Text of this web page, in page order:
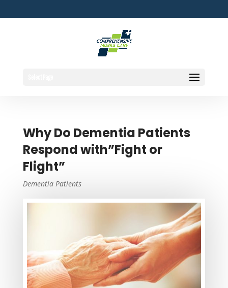
Why Do Dementia Patients
Respond with”Fight or
Flight”
Dementia Patients